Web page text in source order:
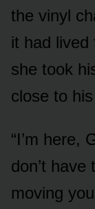
the vinyl
it had
she took
close to
“I’m here,
don’t have
moving